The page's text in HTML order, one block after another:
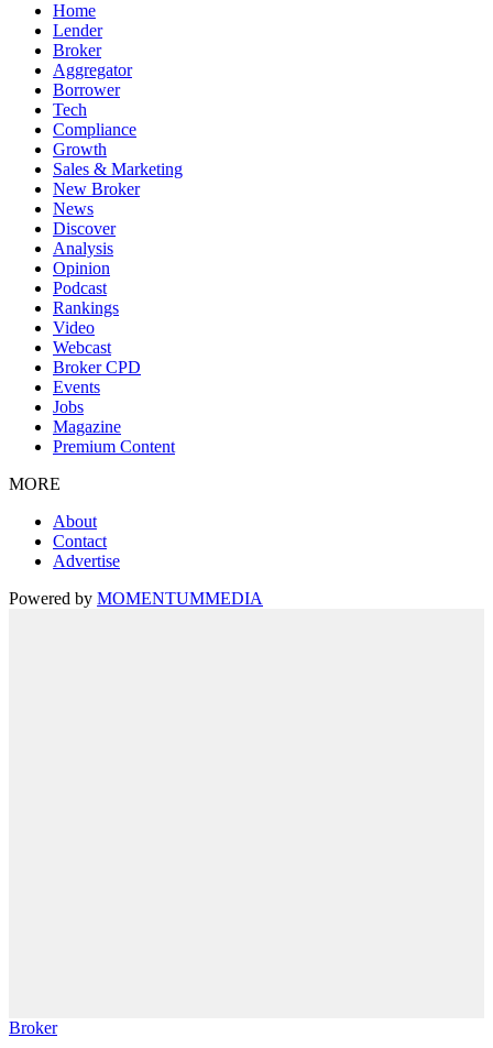
Home
Lender
Broker
Aggregator
Borrower
Tech
Compliance
Growth
Sales & Marketing
New Broker
News
Discover
Analysis
Opinion
Podcast
Rankings
Video
Webcast
Broker CPD
Events
Jobs
Magazine
Premium Content
MORE
About
Contact
Advertise
Powered by MOMENTUMMEDIA
Broker